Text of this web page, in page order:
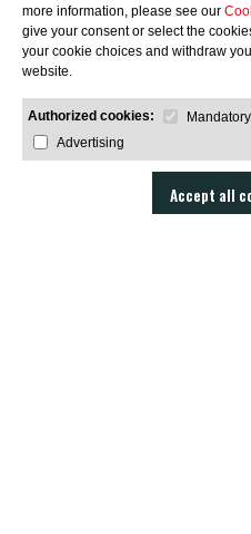
more information, please see our
give your consent or select the
your cookie choices and withdraw
website.
Authorized cookies: Mandatory
Advertising
Accept all